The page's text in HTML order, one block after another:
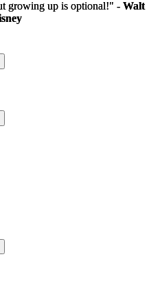
growing up is optional!" - Walt
growing up is optional!" - Walt